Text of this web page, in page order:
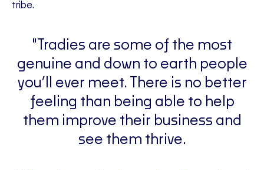
tribe.
"Tradies are some of the most
genuine and down to earth people
you’ll ever meet. There is no better
feeling than being able to help
them improve their business and
see them thrive.